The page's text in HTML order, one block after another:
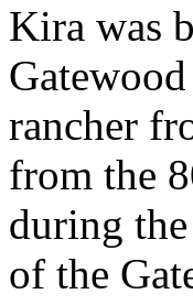
Kira was
rancher
from the
during
of the